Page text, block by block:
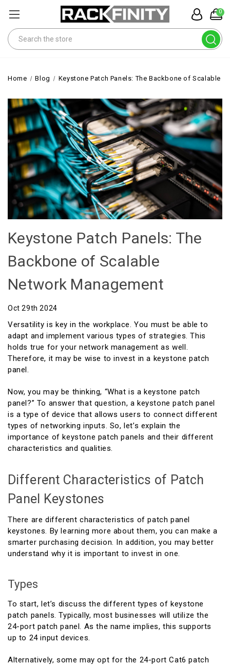
0
Search
Home Blog Keystone Patch Panels: The Backbone of Scalable
Keystone Patch Panels: The
Backbone of Scalable
Network Management
Oct 29th 2024
Versatility is key in the workplace. You must be able to
adapt and implement various types of strategies. This
holds true for your network management as well.
Therefore, it may be wise to invest in a keystone patch
panel.
Now, you may be thinking, “What is a keystone patch
panel?” To answer that question, a keystone patch panel
is a type of device that allows users to connect different
types of networking inputs. So, let’s explain the
importance of keystone patch panels and their different
characteristics and qualities.
Different Characteristics of Patch
Panel Keystones
There are different characteristics of patch panel
keystones. By learning more about them, you can make a
smarter purchasing decision. In addition, you may better
understand why it is important to invest in one.
Types
To start, let’s discuss the different types of keystone
patch panels. Typically, most businesses will utilize the
24-port patch panel. As the name implies, this supports
up to 24 input devices.
Alternatively, some may opt for the 24-port Cat6 patch